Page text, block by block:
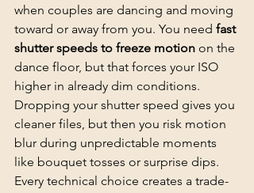
when couples are dancing and moving
toward or away from you. You need fast
shutter speeds to freeze motion on the
dance floor, but that forces your ISO
higher in already dim conditions.
Dropping your shutter speed gives you
cleaner files, but then you risk motion
blur during unpredictable moments
like bouquet tosses or surprise dips.
Every technical choice creates a trade-